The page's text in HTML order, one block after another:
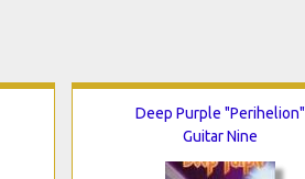
Deep Purple "Perihelion"
Guitar Nine